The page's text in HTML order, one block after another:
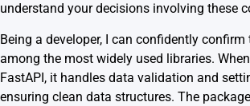
understand your decisions involving these
Being a developer, I can confidently
among the most widely used libraries.
FastAPI, it handles data validation and
ensuring clean data structures. The